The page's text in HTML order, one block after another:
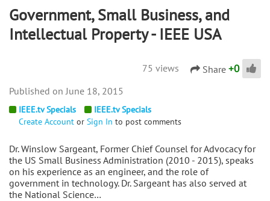
Government, Small Business, and
Intellectual Property - IEEE USA
75 views Share +0
IEEE.tv Specials
IEEE.tv Specials
Create Account or Sign In to post comments
Dr. Winslow Sargeant, Former Chief Counsel for Advocacy for
the US Small Business Administration (2010 - 2015), speaks
on his experience as an engineer, and the role of
government in technology. Dr. Sargeant has also served at
the National Science…
June 18, 2015